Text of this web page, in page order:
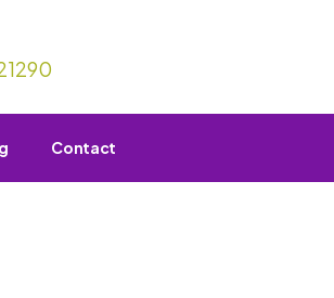
Contact